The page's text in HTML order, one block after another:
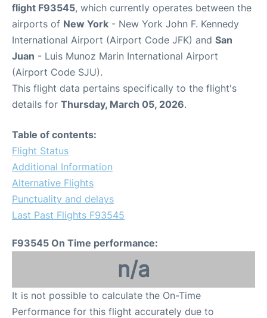
flight F93545, which currently operates between the
airports of New York - New York John F. Kennedy
International Airport (Airport Code JFK) and San
Juan - Luis Munoz Marin International Airport
(Airport Code SJU).
This flight data pertains specifically to the flight's
details for Thursday, March 05, 2026.
Table of contents:
Flight Status
Additional Information
Alternative Flights
Punctuality and delays
Last Past Flights F93545
F93545 On Time performance:
n/a
It is not possible to calculate the On-Time
Performance for this flight accurately due to